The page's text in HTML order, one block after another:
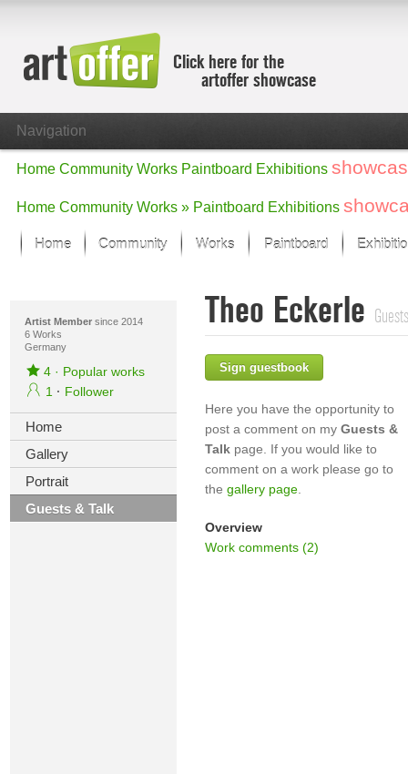
Click here for the
artoffer showcase
Navigation
Home Community Works Paintboard Exhibitions
Home Community Works » Paintboard Exhibitions
Home Community Works
Focus on the last month
All focus works
Default View
Works in Focus
All new works
Paintboard
Artist Membersince 2014
6 Works
Germany
4· Popular works
1 · Follower
Home
Gallery
Portrait
Guests & Talk
Theo Eckerle
Sign guestbook
Here you have the opportunity to
post a comment on my Guests &
Talkpage. If you would like to
comment on a work please go to
the gallery page.
Overview
Work comments (2)